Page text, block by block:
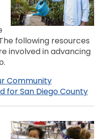
following resources
involved in advancing
Community
for San Diego County